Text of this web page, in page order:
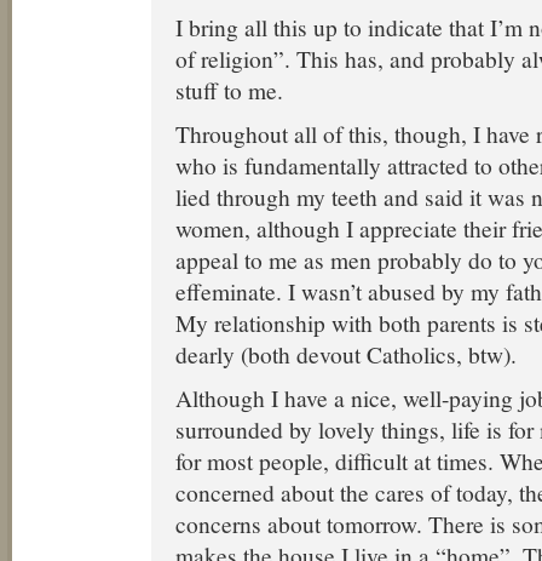
I bring all this up to indicate that I’m
of religion”. This has, and probably
stuff to me.
Throughout all of this, though, I have
who is fundamentally attracted to
lied through my teeth and said it was
women, although I appreciate their
appeal to me as men probably do to
effeminate. I wasn’t abused by my
My relationship with both parents is
dearly (both devout Catholics, btw).
Although I have a nice, well-paying
surrounded by lovely things, life is for
for most people, difficult at times.
concerned about the cares of today,
concerns about tomorrow. There is